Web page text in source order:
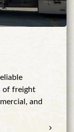
of freight
and